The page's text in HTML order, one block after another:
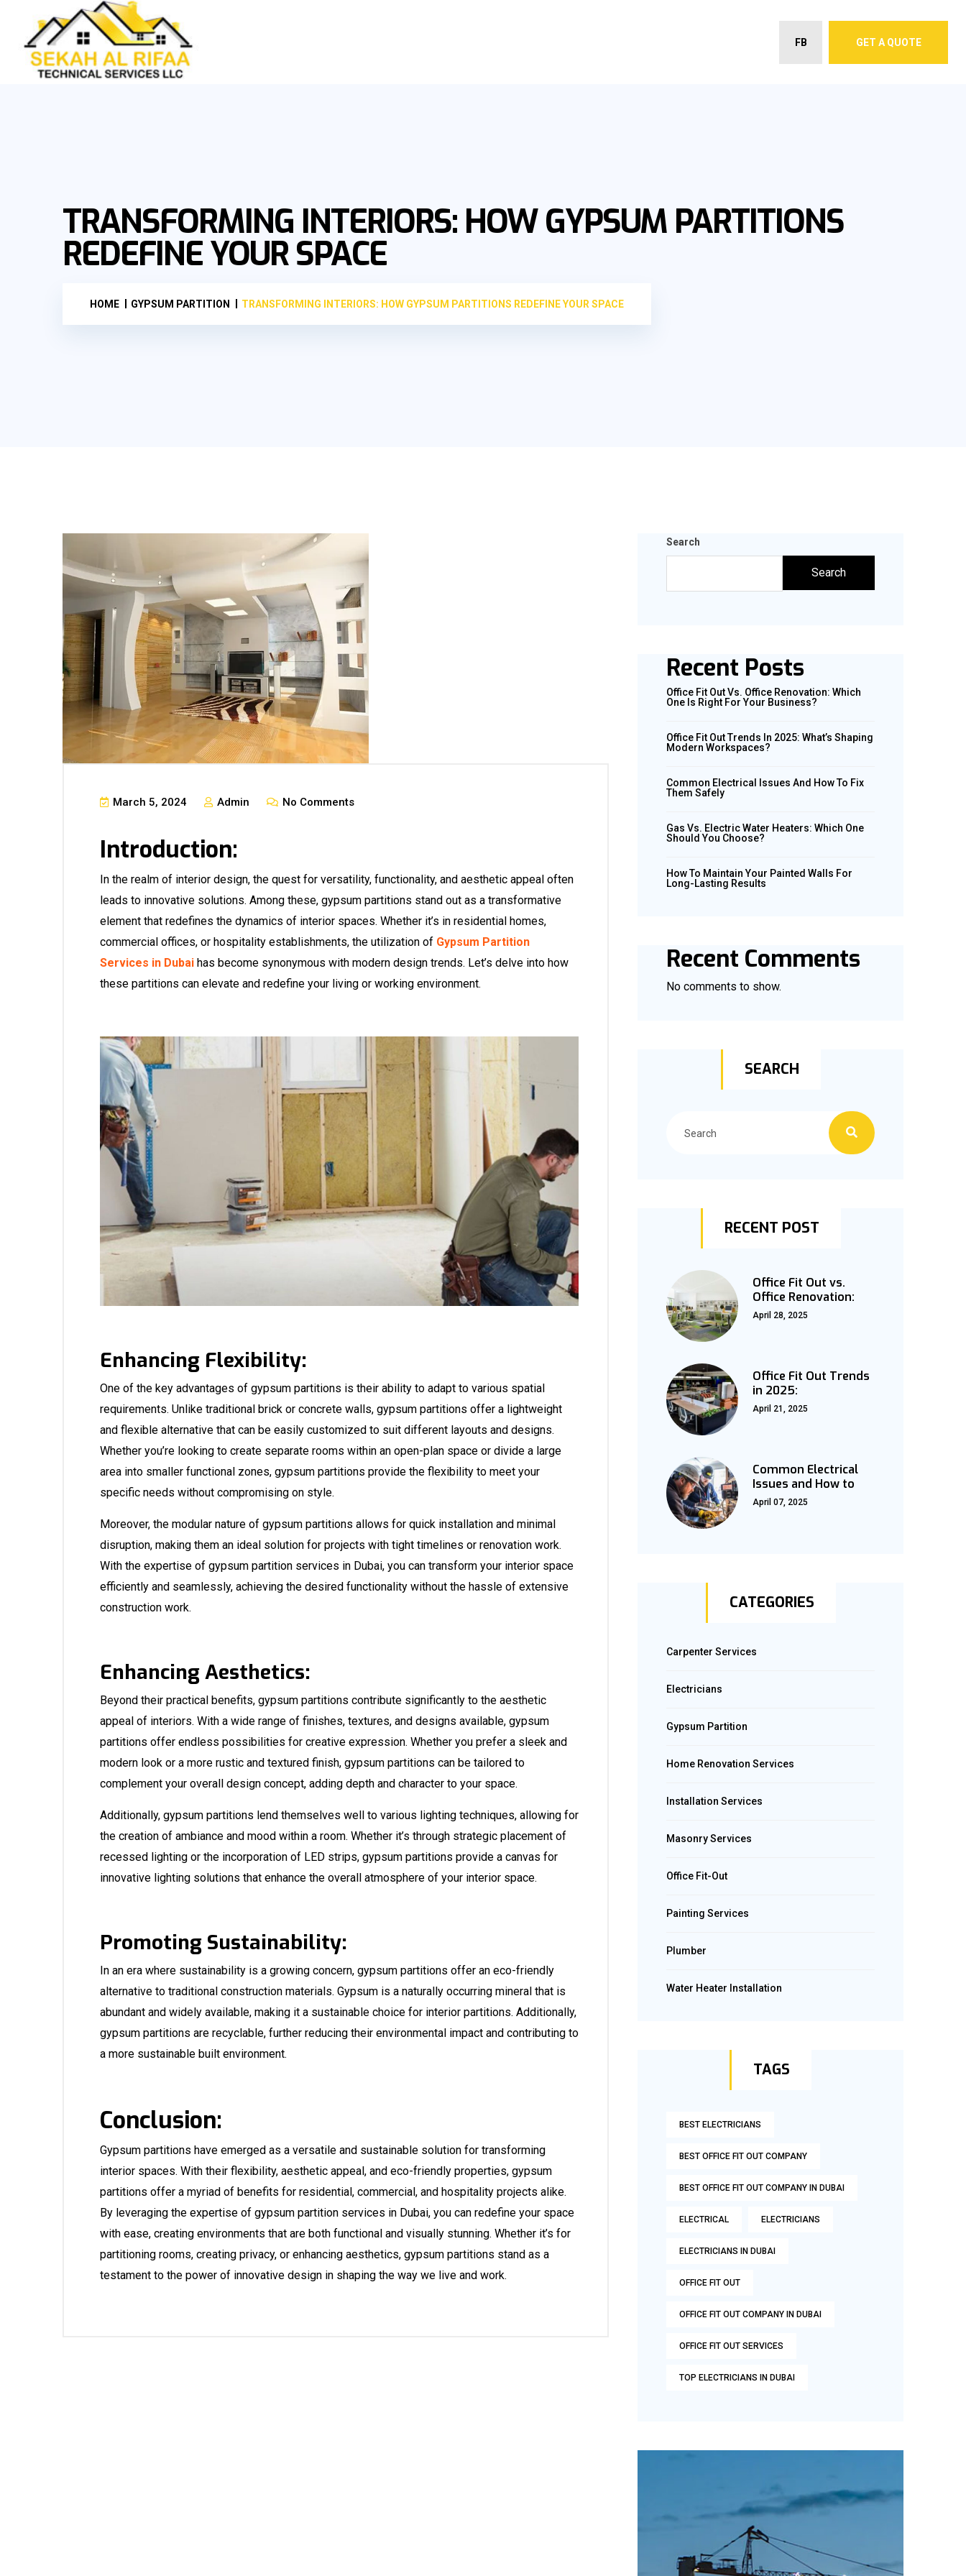
FB GET A QUOTE
TRANSFORMING INTERIORS: HOW GYPSUM PARTITIONS
REDEFINE YOUR SPACE
HOME GYPSUM PARTITION TRANSFORMING INTERIORS: HOW GYPSUM PARTITIONS REDEFINE YOUR SPACE
March 5, 2024 Admin No Comments
Introduction:
In the realm of interior design, the quest for versatility, functionality, and aesthetic appeal often
leads to innovative solutions. Among these, gypsum partitions stand out as a transformative
element that redefines the dynamics of interior spaces. Whether it’s in residential homes,
commercial offices, or hospitality establishments, the utilization of Gypsum Partition
Services in Dubai has become synonymous with modern design trends. Let’s delve into how
these partitions can elevate and redefine your living or working environment.
Enhancing Flexibility:
One of the key advantages of gypsum partitions is their ability to adapt to various spatial
requirements. Unlike traditional brick or concrete walls, gypsum partitions offer a lightweight
and flexible alternative that can be easily customized to suit different layouts and designs.
Whether you’re looking to create separate rooms within an open-plan space or divide a large
area into smaller functional zones, gypsum partitions provide the flexibility to meet your
specific needs without compromising on style.
Moreover, the modular nature of gypsum partitions allows for quick installation and minimal
disruption, making them an ideal solution for projects with tight timelines or renovation work.
With the expertise of gypsum partition services in Dubai, you can transform your interior space
efficiently and seamlessly, achieving the desired functionality without the hassle of extensive
construction work.
Enhancing Aesthetics:
Beyond their practical benefits, gypsum partitions contribute significantly to the aesthetic
appeal of interiors. With a wide range of finishes, textures, and designs available, gypsum
partitions offer endless possibilities for creative expression. Whether you prefer a sleek and
modern look or a more rustic and textured finish, gypsum partitions can be tailored to
complement your overall design concept, adding depth and character to your space.
Additionally, gypsum partitions lend themselves well to various lighting techniques, allowing for
the creation of ambiance and mood within a room. Whether it’s through strategic placement of
recessed lighting or the incorporation of LED strips, gypsum partitions provide a canvas for
innovative lighting solutions that enhance the overall atmosphere of your interior space.
Promoting Sustainability:
In an era where sustainability is a growing concern, gypsum partitions offer an eco-friendly
alternative to traditional construction materials. Gypsum is a naturally occurring mineral that is
abundant and widely available, making it a sustainable choice for interior partitions. Additionally,
gypsum partitions are recyclable, further reducing their environmental impact and contributing to
a more sustainable built environment.
Conclusion:
Gypsum partitions have emerged as a versatile and sustainable solution for transforming
interior spaces. With their flexibility, aesthetic appeal, and eco-friendly properties, gypsum
partitions offer a myriad of benefits for residential, commercial, and hospitality projects alike.
By leveraging the expertise of gypsum partition services in Dubai, you can redefine your space
with ease, creating environments that are both functional and visually stunning. Whether it’s for
partitioning rooms, creating privacy, or enhancing aesthetics, gypsum partitions stand as a
testament to the power of innovative design in shaping the way we live and work.
Search
Search
Recent Posts
Office Fit Out Vs. Office Renovation: Which
One Is Right For Your Business?
Office Fit Out Trends In 2025: What’s Shaping
Modern Workspaces?
Common Electrical Issues And How To Fix
Them Safely
Gas Vs. Electric Water Heaters: Which One
Should You Choose?
How To Maintain Your Painted Walls For
Long-Lasting Results
Recent Comments
No comments to show.
SEARCH
RECENT POST
Office Fit Out vs.
Office Renovation:
April 28, 2025
Office Fit Out Trends
in 2025:
April 21, 2025
Common Electrical
Issues and How to
April 07, 2025
CATEGORIES
Carpenter Services
Electricians
Gypsum Partition
Home Renovation Services
Installation Services
Masonry Services
Office Fit-Out
Painting Services
Plumber
Water Heater Installation
TAGS
BEST ELECTRICIANS
BEST OFFICE FIT OUT COMPANY
BEST OFFICE FIT OUT COMPANY IN DUBAI
ELECTRICAL ELECTRICIANS
ELECTRICIANS IN DUBAI
OFFICE FIT OUT
OFFICE FIT OUT COMPANY IN DUBAI
OFFICE FIT OUT SERVICES
TOP ELECTRICIANS IN DUBAI